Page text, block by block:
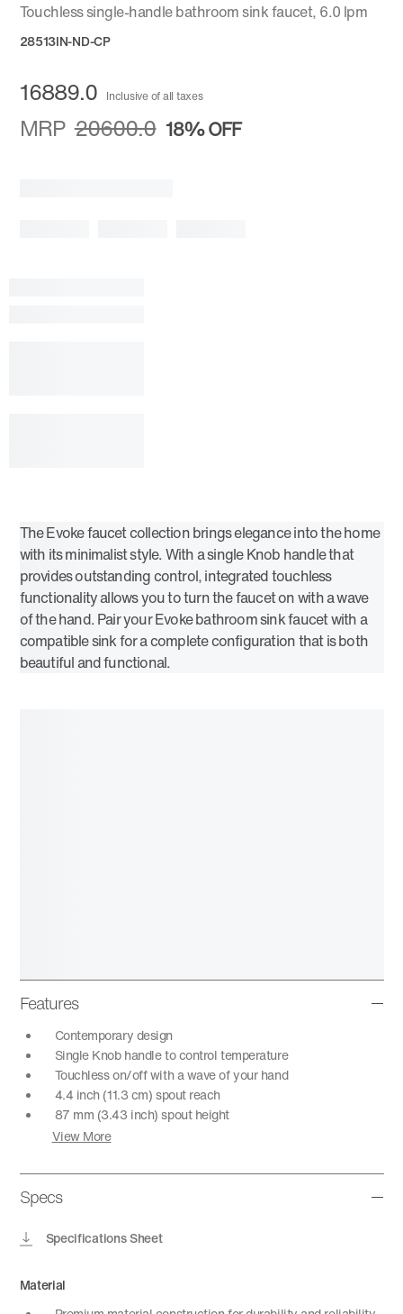
Touchless single-handle bathroom sink faucet, 6.0 lpm
28513IN-ND-CP
16889.0 Inclusive of all taxes
MRP 20600.0 18%OFF
The Evoke faucet collection brings elegance into the home
with its minimalist style. With a single Knob handle that
provides outstanding control, integrated touchless
functionality allows you to turn the faucet on with a wave
of the hand. Pair your Evoke bathroom sink faucet with a
compatible sink for a complete configuration that is both
beautiful and functional.
Features
Contemporary design
Single Knob handle to control temperature
Touchless on/off with a wave of your hand
4.4 inch (11.3 cm) spout reach
87 mm (3.43 inch) spout height
View More
Specs
Specifications Sheet
Material